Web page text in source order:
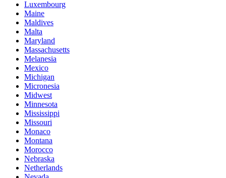
Luxembourg
Maine
Maldives
Malta
Maryland
Massachusetts
Melanesia
Mexico
Michigan
Micronesia
Midwest
Minnesota
Mississippi
Missouri
Monaco
Montana
Morocco
Nebraska
Netherlands